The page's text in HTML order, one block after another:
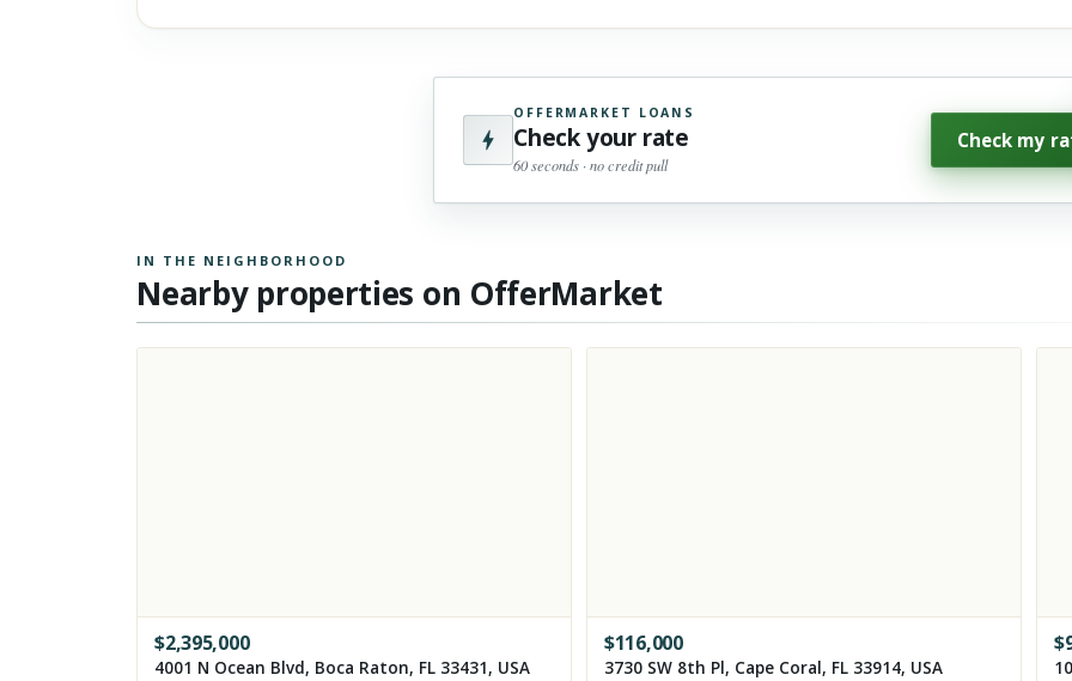
OFFERMARKET LOANS
Check your rate
60 seconds · no credit pull
Check my
IN THE NEIGHBORHOOD
Nearby properties on OfferMarket
$2,395,000
4001 N Ocean Blvd, Boca Raton, FL 33431, USA
$116,000
3730 SW 8th Pl, Cape Coral, FL 33914, USA
$